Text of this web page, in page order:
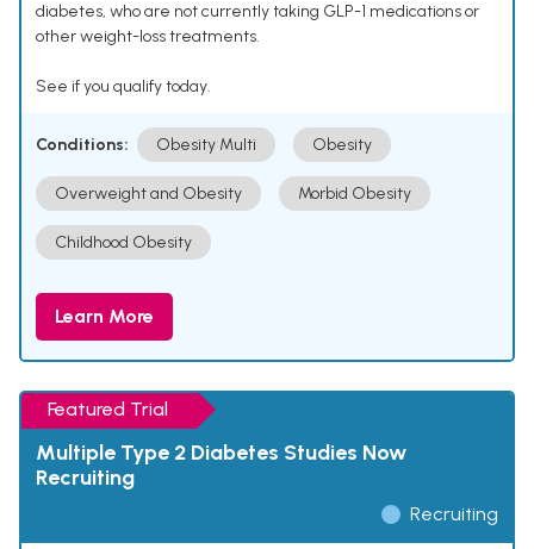
diabetes, who are not currently taking GLP-1 medications or
other weight-loss treatments.
See if you qualify today.
Conditions: Obesity Multi Obesity
Overweight and Obesity Morbid Obesity
Childhood Obesity
Learn More
Featured Trial
Multiple Type 2 Diabetes Studies Now
Recruiting
Recruiting